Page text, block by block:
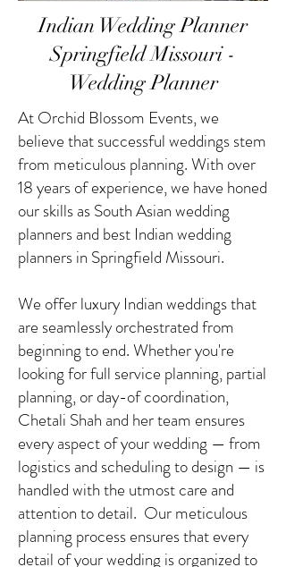
Indian Wedding Planner
Springfield Missouri -
Wedding Planner
At Orchid Blossom Events, we
believe that successful weddings stem
from meticulous planning. With over
18 years of experience, we have honed
our skills as South Asian wedding
planners and best Indian wedding
planners in Springfield Missouri.
We offer luxury Indian weddings that
are seamlessly orchestrated from
beginning to end. Whether you're
looking for full service planning, partial
planning, or day-of coordination,
Chetali Shah and her team ensures
every aspect of your wedding — from
logistics and scheduling to design — is
handled with the utmost care and
attention to detail. Our meticulous
planning process ensures that every
detail of your wedding is organized to